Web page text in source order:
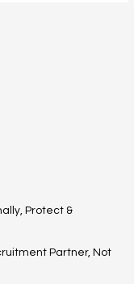
Protect &
Partner, Not